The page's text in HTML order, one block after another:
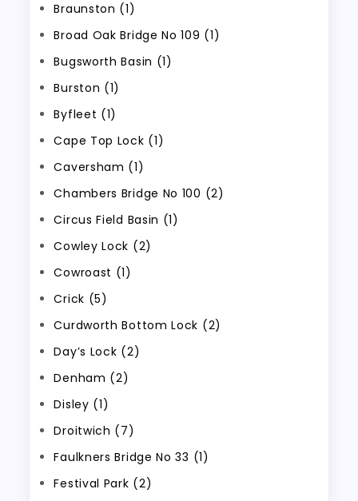
Braunston (1)
Broad Oak Bridge No 109 (1)
Bugsworth Basin (1)
Burston (1)
Byfleet (1)
Cape Top Lock (1)
Caversham (1)
Chambers Bridge No 100 (2)
Circus Field Basin (1)
Cowley Lock (2)
Cowroast (1)
Crick (5)
Curdworth Bottom Lock (2)
Day’s Lock (2)
Denham (2)
Disley (1)
Droitwich (7)
Faulkners Bridge No 33 (1)
Festival Park (2)